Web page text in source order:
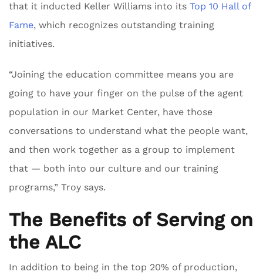
that it inducted Keller Williams into its Top 10 Hall of
Fame, which recognizes outstanding training
initiatives.
“Joining the education committee means you are
going to have your finger on the pulse of the agent
population in our Market Center, have those
conversations to understand what the people want,
and then work together as a group to implement
that — both into our culture and our training
programs,” Troy says.
The Benefits of Serving on
the ALC
In addition to being in the top 20% of production,